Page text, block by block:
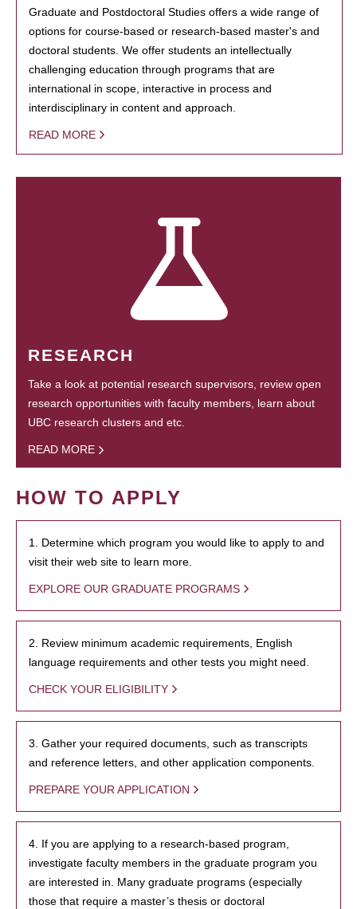
Graduate and Postdoctoral Studies offers a wide range of
options for course-based or research-based master's and
doctoral students. We offer students an intellectually
challenging education through programs that are
international in scope, interactive in process and
interdisciplinary in content and approach.
READ MORE
RESEARCH
Take a look at potential research supervisors, review open
research opportunities with faculty members, learn about
UBC research clusters and etc.
READ MORE
HOW TO APPLY
1. Determine which program you would like to apply to and
visit their web site to learn more.
EXPLORE OUR GRADUATE PROGRAMS
2. Review minimum academic requirements, English
language requirements and other tests you might need.
CHECK YOUR ELIGIBILITY
3. Gather your required documents, such as transcripts
and reference letters, and other application components.
PREPARE YOUR APPLICATION
4. If you are applying to a research-based program,
investigate faculty members in the graduate program you
are interested in. Many graduate programs (especially
those that require a master’s thesis or doctoral